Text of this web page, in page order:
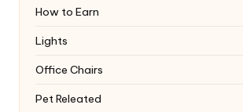
How to Earn
Lights
Office Chairs
Pet Releated